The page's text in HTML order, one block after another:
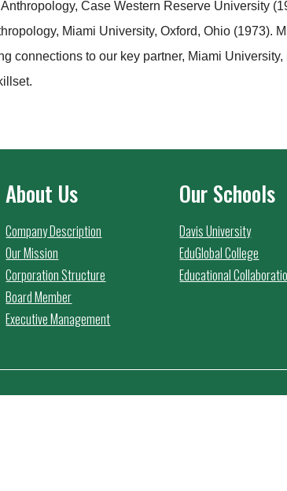
Case Western Reserve University
Miami University, Oxford, Ohio (1973).
connections to our key partner, Miami
About Us
Company Description
Our Mission
Corporation Structure
Board Member
Executive Management
Our Schools
Davis University
EduGlobal College
Educational